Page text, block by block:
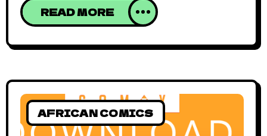
(CICA), has partnered withUS-based
the inaugural UNICON Convention this
UNICON: The Emergence? UNICON is an
exhibition of the Nigerian creative
READ MORE
AFRICAN COMICS